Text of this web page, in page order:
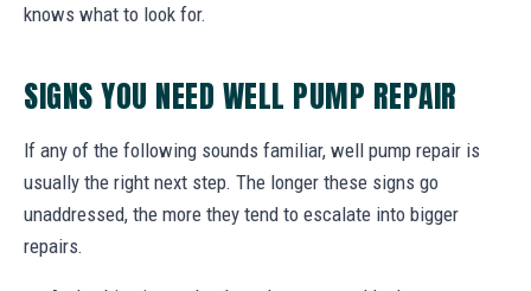
knows what to look for.
SIGNS YOU NEED WELL PUMP REPAIR
If any of the following sounds familiar, well pump repair is
usually the right next step. The longer these signs go
unaddressed, the more they tend to escalate into bigger
repairs.